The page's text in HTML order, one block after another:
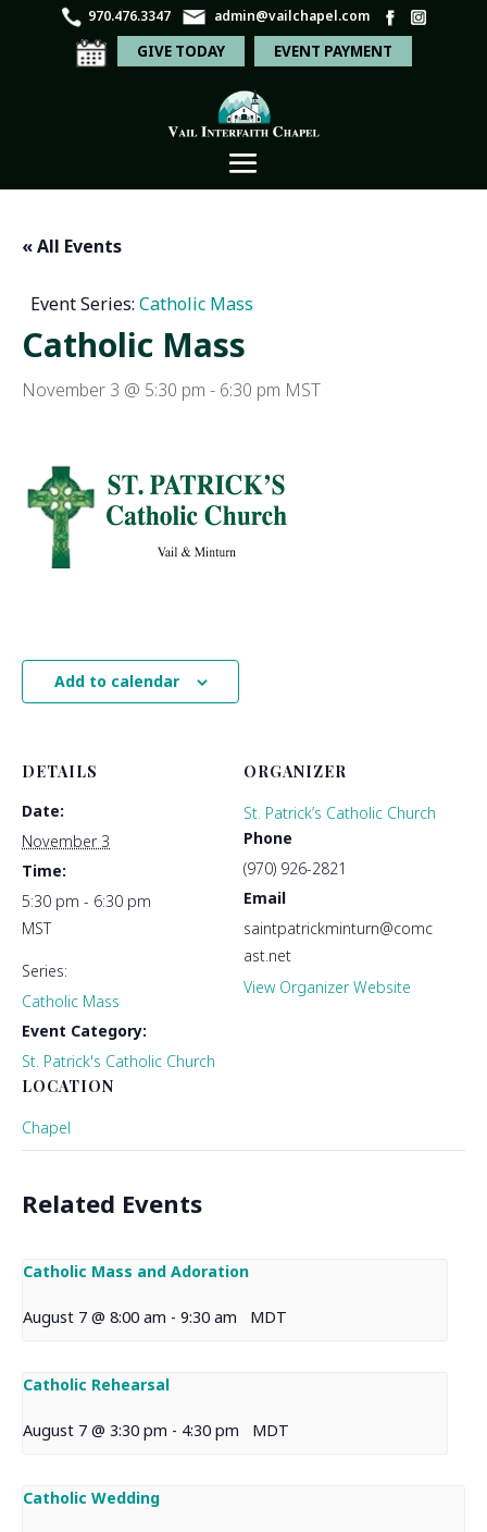
970.476.3347 admin@vailchapel.com
GIVE TODAY EVENT PAYMENT
« All Events
Event Series: Catholic Mass
Catholic Mass
November 3 @ 5:30 pm - 6:30 pm MST
Add to calendar
DETAILS
Date:
November 3
Time:
5:30 pm - 6:30 pm
MST
Series:
Catholic Mass
Event Category:
St. Patrick's Catholic Church
LOCATION
Chapel
ORGANIZER
St. Patrick’s Catholic Church
Phone
(970) 926-2821
Email
saintpatrickminturn@comc
ast.net
View Organizer Website
Related Events
Catholic Mass and Adoration
August 7 @ 8:00 am - 9:30 am MDT
Catholic Rehearsal
August 7 @ 3:30 pm - 4:30 pm MDT
Catholic Wedding